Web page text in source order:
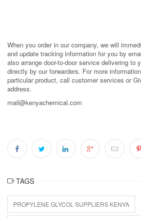
When you order in our company, we will
and update tracking information for you by
also arrange door-to-door service delivering to
directly by our forwarders. For more
particular product, call customer services or
address.
mail@kenyachemical.com
TAGS
PROPYLENE GLYCOL SUPPLIERS KENYA